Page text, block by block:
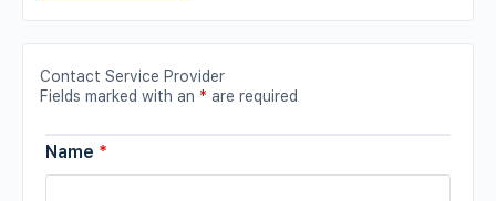
Contact Service Provider
Fields marked with an * are required
Name *